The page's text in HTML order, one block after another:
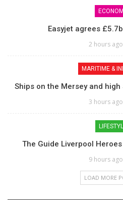
Easyjet agrees
2 hours ago
MARITIME &
Ships on the Mersey and
3 hours ago
The Guide Liverpool
9 hours ago
LOAD MORE